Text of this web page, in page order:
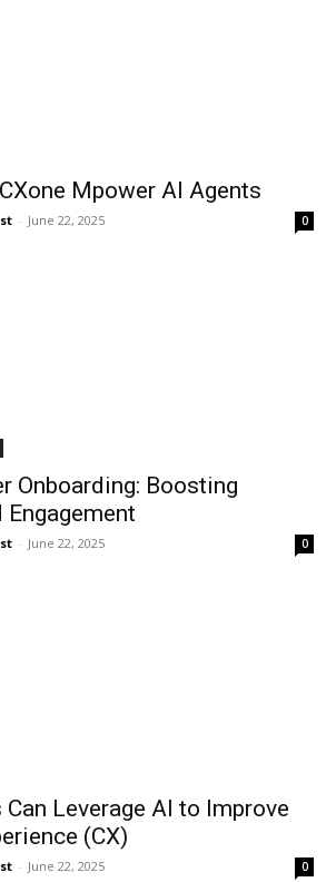
Mpower AI Agents
- June 22, 2025 0
Onboarding: Boosting
Engagement
- June 22, 2025 0
Leverage AI to Improve
(CX)
- June 22, 2025 0